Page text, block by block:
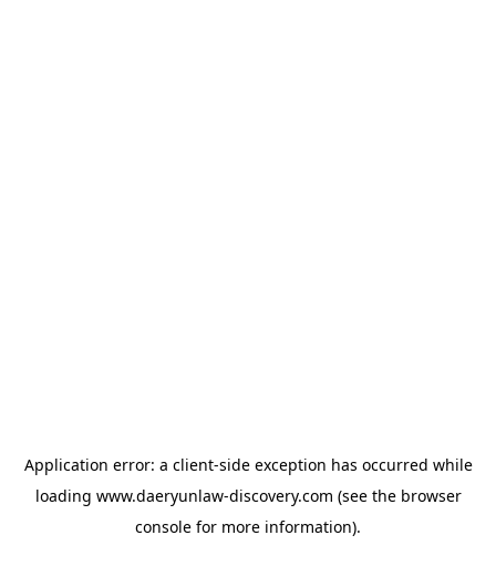
Application error: a client-side exception has occurred while
loading www.daeryunlaw-discovery.com (see the browser
console for more information).